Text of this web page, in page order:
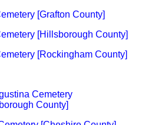
[Grafton County]
[Hillsborough County]
[Rockingham County]
Cemetery
County]